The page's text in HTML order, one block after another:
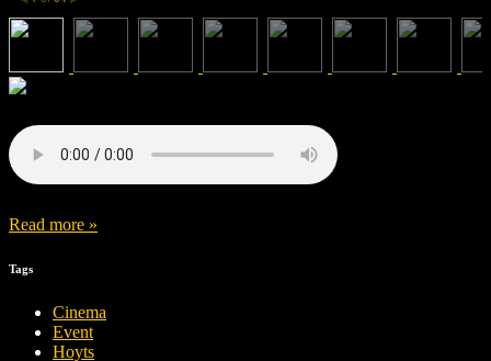
Read more »
Tags
Cinema
Event
Hoyts